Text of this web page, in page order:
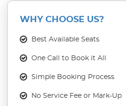
WHY CHOOSE US?
Best Available Seats
One Call to Book it All
Simple Booking Process
No Service Fee or Mark-Up